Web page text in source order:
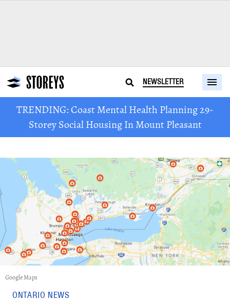
NEWSLETTER
TRENDING: Coast Mental Health Planning 29-
Storey Social Housing In Mount Pleasant
Google Maps
ONTARIO NEWS